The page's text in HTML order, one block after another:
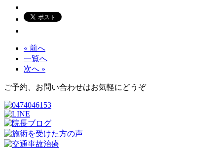
« 前へ
一覧へ
次へ »
ご予約、お問い合わせはお気軽にどうぞ